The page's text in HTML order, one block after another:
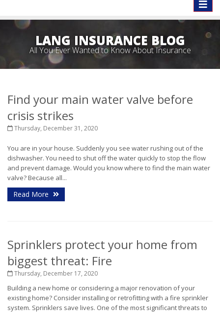
Toggle
LANG INSURANCE BLOG
All You Ever Wanted to Know About Insurance
Find your main water valve before
crisis strikes
Thursday, December 31, 2020
You are in your house. Suddenly you see water rushing out of the
dishwasher. You need to shut off the water quickly to stop the flow
and prevent damage. Would you know where to find the main water
valve?Because all...
Read More
Sprinklers protect your home from
biggest threat: Fire
Thursday, December 17, 2020
Building a new home or considering a major renovation of your
existing home? Consider installing or retrofitting with a fire sprinkler
system. Sprinklers save lives. One of the most significant threats to